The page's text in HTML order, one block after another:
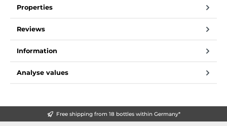
Properties
Reviews
Information
Analyse values
Free shipping from 18 bottles within Germany*